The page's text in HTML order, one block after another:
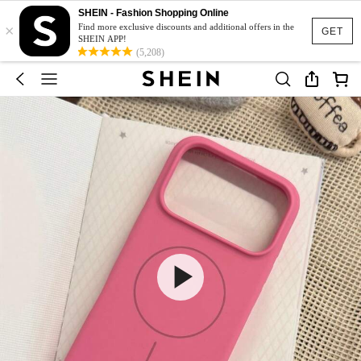
GET
×
SHEIN - Fashion Shopping Online
Find more exclusive discounts and additional offers in the
SHEIN APP!
(5,208)